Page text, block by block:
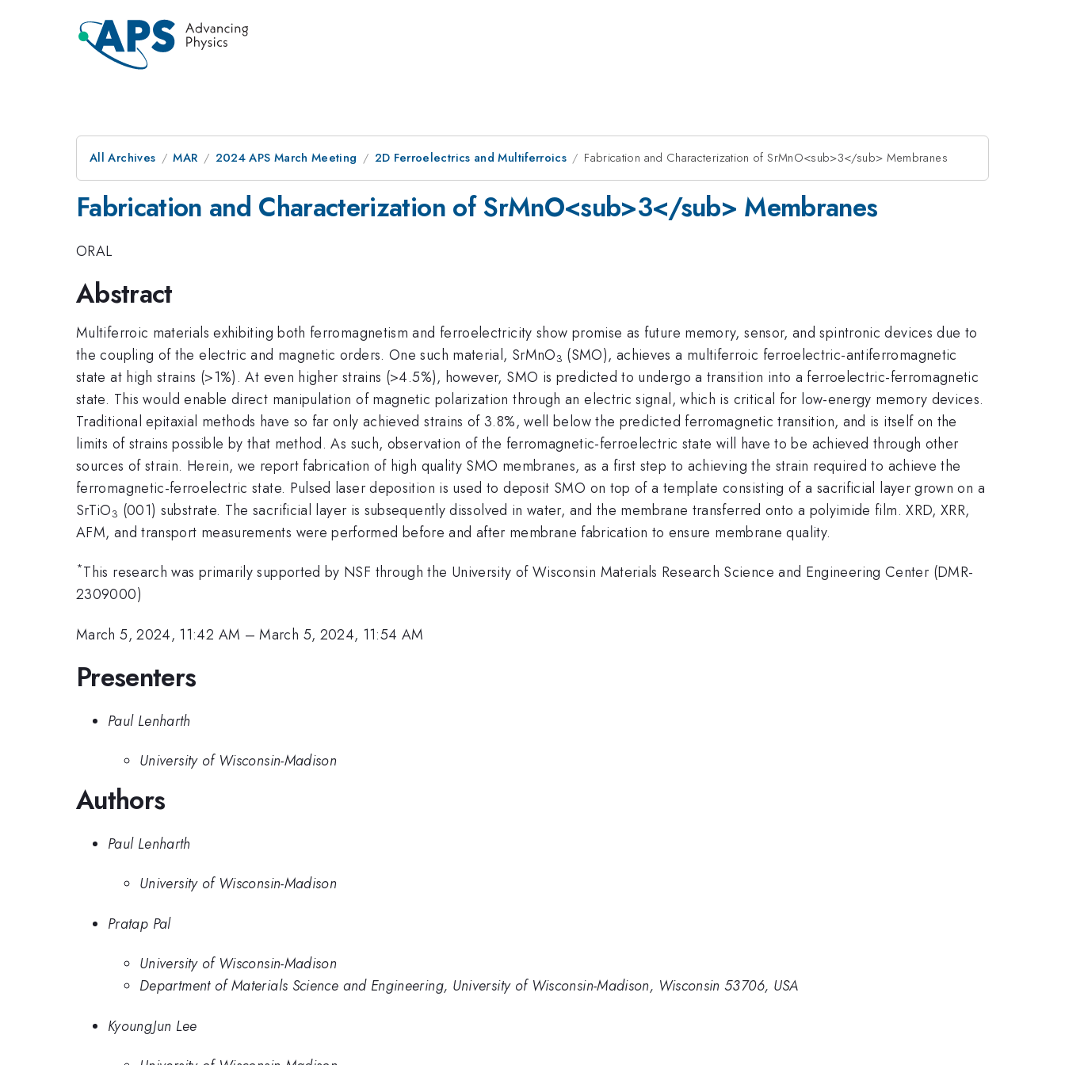
All Archives MAR 2024 APS March Meeting 2D Ferroelectrics and Multiferroics Fabrication and Characterization of SrMnO<sub>3</sub> Membranes
Fabrication and Characterization of SrMnO<sub>3</sub> Membranes
ORAL
Abstract
Multiferroic materials exhibiting both ferromagnetism and ferroelectricity show promise as future memory, sensor, and spintronic devices due to
the coupling of the electric and magnetic orders. One such material, SrMnO3 (SMO), achieves a multiferroic ferroelectric-antiferromagnetic
state at high strains (>1%). At even higher strains (>4.5%), however, SMO is predicted to undergo a transition into a ferroelectric-ferromagnetic
state. This would enable direct manipulation of magnetic polarization through an electric signal, which is critical for low-energy memory devices.
Traditional epitaxial methods have so far only achieved strains of 3.8%, well below the predicted ferromagnetic transition, and is itself on the
limits of strains possible by that method. As such, observation of the ferromagnetic-ferroelectric state will have to be achieved through other
sources of strain. Herein, we report fabrication of high quality SMO membranes, as a first step to achieving the strain required to achieve the
ferromagnetic-ferroelectric state. Pulsed laser deposition is used to deposit SMO on top of a template consisting of a sacrificial layer grown on a
SrTiO3 (001) substrate. The sacrificial layer is subsequently dissolved in water, and the membrane transferred onto a polyimide film. XRD, XRR,
AFM, and transport measurements were performed before and after membrane fabrication to ensure membrane quality.
*This research was primarily supported by NSF through the University of Wisconsin Materials Research Science and Engineering Center (DMR-
2309000)
March 5, 2024, 11:42 AM –March 5, 2024, 11:54 AM
Presenters
Paul Lenharth
University of Wisconsin-Madison
Authors
Paul Lenharth
University of Wisconsin-Madison
Pratap Pal
University of Wisconsin-Madison
Department of Materials Science and Engineering, University of Wisconsin-Madison, Wisconsin 53706, USA
KyoungJun Lee